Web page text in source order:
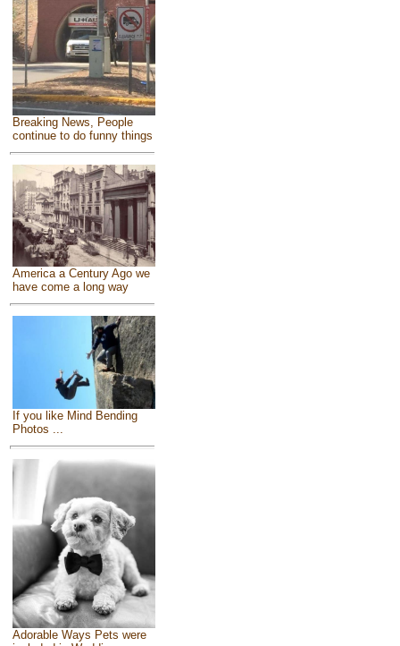
Breaking News, People
continue to do funny things
America a Century Ago we
have come a long way
If you like Mind Bending
Photos ...
Adorable Ways Pets were